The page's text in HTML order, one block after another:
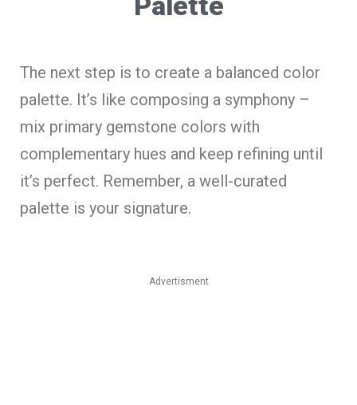
The next step is to create a balanced color
palette. It’s like composing a symphony –
mix primary gemstone colors with
complementary hues and keep refining until
it’s perfect. Remember, a well-curated
palette is your signature.
Advertisment